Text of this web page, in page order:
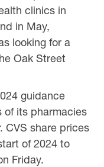
clinics in
in May,
looking for a
Oak Street
guidance
of its pharmacies
CVS share prices
of 2024 to
Friday.